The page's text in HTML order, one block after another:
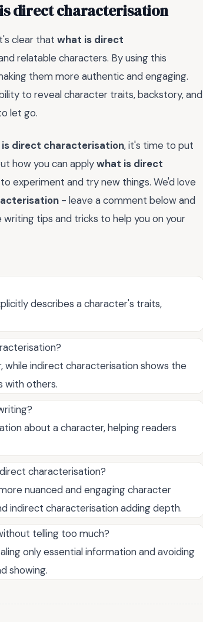
direct characterisation
clear that what is direct
relatable characters. By using this
them more authentic and engaging.
to reveal character traits, backstory, and
let go.
direct characterisation, it's time to put
how you can applywhat is direct
experiment and try new things. We'd love
- leave a comment below and
tips and tricks to help you on your
describes a character's traits,
indirect characterisation shows the
with others.
about a character, helping readers
characterisation?
nuanced and engaging character
indirect characterisation adding depth.
telling too much?
only essential information and avoiding
showing.